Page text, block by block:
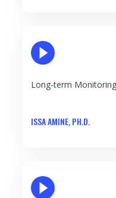
Long-term
ISSA AMINE, PH.D.